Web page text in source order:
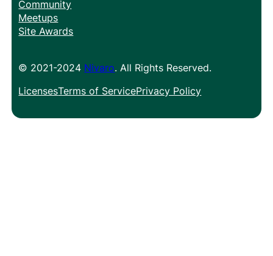
Community
Meetups
Site Awards
© 2021-2024 Nivaro. All Rights Reserved.
LicensesTerms of ServicePrivacy Policy